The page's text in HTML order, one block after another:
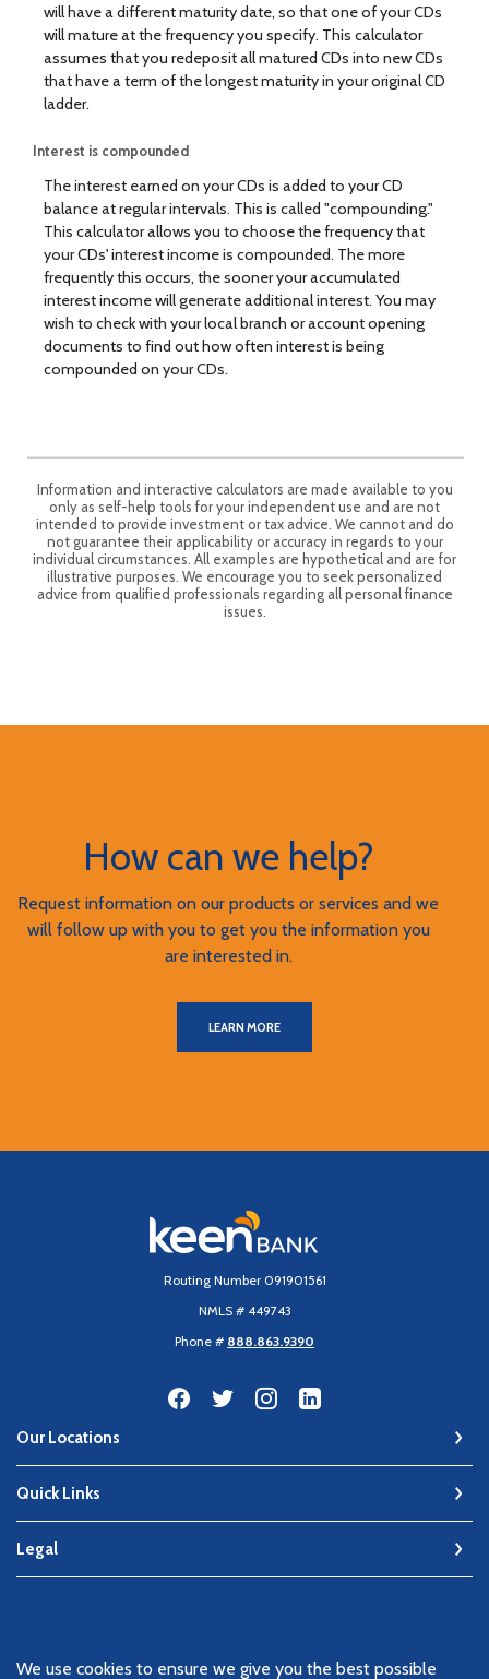
will have a different maturity date, so that one of your CDs
will mature at the frequency you specify. This calculator
assumes that you redeposit all matured CDs into new CDs
that have a term of the longest maturity in your original CD
ladder.
Interest is compounded
The interest earned on your CDs is added to your CD
balance at regular intervals. This is called "compounding."
This calculator allows you to choose the frequency that
your CDs' interest income is compounded. The more
frequently this occurs, the sooner your accumulated
interest income will generate additional interest. You may
wish to check with your local branch or account opening
documents to find out how often interest is being
compounded on your CDs.
Information and interactive calculators are made available to you
only as self-help tools for your independent use and are not
intended to provide investment or tax advice. We cannot and do
not guarantee their applicability or accuracy in regards to your
individual circumstances. All examples are hypothetical and are for
illustrative purposes. We encourage you to seek personalized
advice from qualified professionals regarding all personal finance
issues.
How can we help?
Request information on our products or services and we
will follow up with you to get you the information you
are interested in.
LEARN MORE
Keen Bank, N.A
Routing Number 091901561
NMLS # 449743
Phone # 888.863.9390
Our Locations
Quick Links
Legal
We use cookies to ensure we give you the best possible